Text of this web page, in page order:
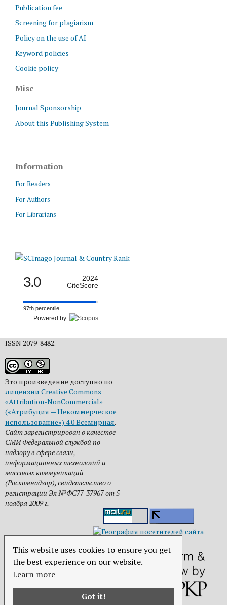
This website uses cookies to ensure you get
the best experience on our website.
Learn more
Got it!
Publication fee
Screening for plagiarism
Policy on the use of AI
Keyword policies
Cookie policy
Misc
Journal Sponsorship
About this Publishing System
Information
For Readers
For Authors
For Librarians
3.0
2024
CiteScore
97th percentile
Powered by
ISSN 2079-8482.
Это произведение доступно по
лицензии Creative Commons
«Attribution-NonCommercial»
(«Атрибуция — Некоммерческое
использование») 4.0 Всемирная.
Сайт зарегистрирован в качестве
СМИ Федеральной службой по
надзору в сфере связи,
информационных технологий и
массовых коммуникаций
(Роскомнадзор), свидетельство о
регистрации Эл №ФС77-37967 от 5
ноября 2009 г.